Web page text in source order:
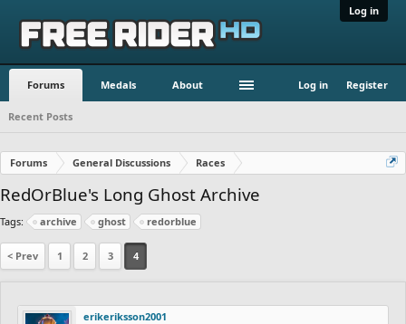
Log in
Forums Medals About Log in Register
Recent Posts
Forums General Discussions Races
RedOrBlue's Long Ghost Archive
Tags: archive ghost redorblue
< Prev 1 2 3 4
erikeriksson2001